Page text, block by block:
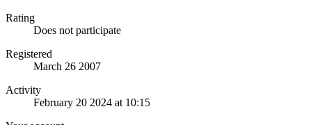
Rating
Does not participate
Registered
March 26 2007
Activity
February 20 2024 at 10:15